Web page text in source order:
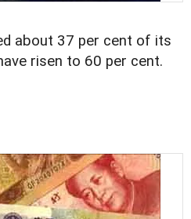
about 37 per cent of its
risen to 60 per cent.